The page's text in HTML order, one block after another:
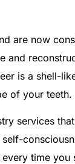
are now
and
is a shell-
of your teeth.
services
time